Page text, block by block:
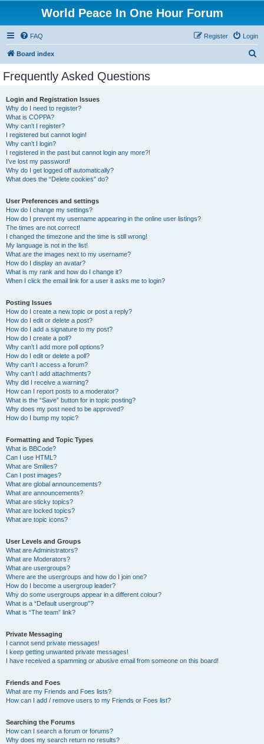
World Peace In One Hour Forum
FAQ Login
Register
Board index
Frequently Asked Questions
Login and Registration Issues
Why do I need to register?
What is COPPA?
Why can’t I register?
I registered but cannot login!
Why can’t I login?
I registered in the past but cannot login any more?!
I’ve lost my password!
Why do I get logged off automatically?
What does the “Delete cookies” do?
User Preferences and settings
How do I change my settings?
How do I prevent my username appearing in the online user listings?
The times are not correct!
I changed the timezone and the time is still wrong!
My language is not in the list!
What are the images next to my username?
How do I display an avatar?
What is my rank and how do I change it?
When I click the email link for a user it asks me to login?
Posting Issues
How do I create a new topic or post a reply?
How do I edit or delete a post?
How do I add a signature to my post?
How do I create a poll?
Why can’t I add more poll options?
How do I edit or delete a poll?
Why can’t I access a forum?
Why can’t I add attachments?
Why did I receive a warning?
How can I report posts to a moderator?
What is the “Save” button for in topic posting?
Why does my post need to be approved?
How do I bump my topic?
Formatting and Topic Types
What is BBCode?
Can I use HTML?
What are Smilies?
Can I post images?
What are global announcements?
What are announcements?
What are sticky topics?
What are locked topics?
What are topic icons?
User Levels and Groups
What are Administrators?
What are Moderators?
What are usergroups?
Where are the usergroups and how do I join one?
How do I become a usergroup leader?
Why do some usergroups appear in a different colour?
What is a “Default usergroup”?
What is “The team” link?
Private Messaging
I cannot send private messages!
I keep getting unwanted private messages!
I have received a spamming or abusive email from someone on this board!
Friends and Foes
What are my Friends and Foes lists?
How can I add / remove users to my Friends or Foes list?
Searching the Forums
How can I search a forum or forums?
Why does my search return no results?